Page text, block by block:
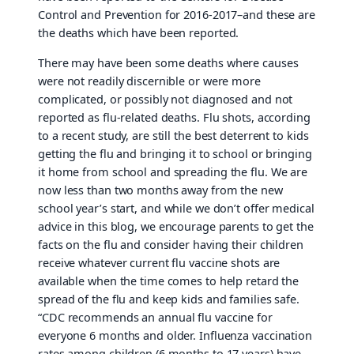
Control and Prevention for 2016-2017–and these are
the deaths which have been reported.
There may have been some deaths where causes
were not readily discernible or were more
complicated, or possibly not diagnosed and not
reported as flu-related deaths. Flu shots, according
to a recent study, are still the best deterrent to kids
getting the flu and bringing it to school or bringing
it home from school and spreading the flu. We are
now less than two months away from the new
school year’s start, and while we don’t offer medical
advice in this blog, we encourage parents to get the
facts on the flu and consider having their children
receive whatever current flu vaccine shots are
available when the time comes to help retard the
spread of the flu and keep kids and families safe.
“CDC recommends an annual flu vaccine for
everyone 6 months and older. Influenza vaccination